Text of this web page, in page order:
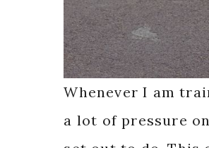
Whenever I am
a lot of pressure